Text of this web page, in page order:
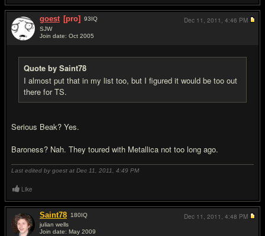
goest [pro] 93IQ
SJW
Join date: Oct 2005
Quote by Saint78
I almost put that in my list too, but I figured it would be too out
there for TS.
Serious Beak? Yes.
Baroness? Nah. They toured with Metallica not too long ago.
Last edited by goest at Dec 11, 2011, 4:49 PM
Dec 11, 2011, 4:46 PM
Like
Saint78 180IQ
julian wells
Join date: May 2009
Dec 11, 2011, 4:48 PM